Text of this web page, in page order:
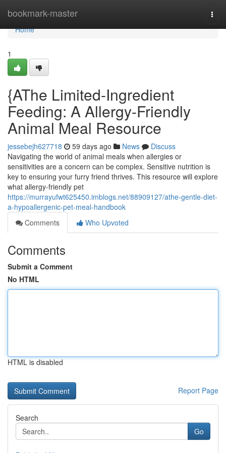
bookmark-master
Home
Home
1
{AThe Limited-Ingredient
Feeding: A Allergy-Friendly
Animal Meal Resource
jessebejh627718 59 days ago News
Discuss
Navigating the world of animal meals when allergies or
sensitivities are a concern can be complex. Sensitive nutrition is
key to ensuring your furry friend thrives. This resource will explore
what allergy-friendly pet
https://murrayufwt625450.imblogs.net/88909127/athe-gentle-diet-
a-hypoallergenic-pet-meal-handbook
Comments
Who Upvoted
Comments
Submit a Comment
No HTML
HTML is disabled
Report Page
Search
Go